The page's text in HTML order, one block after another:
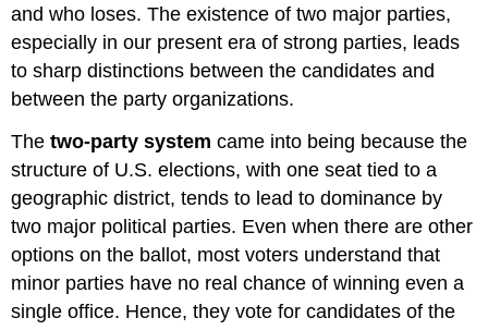
and who loses. The existence of two major parties,
especially in our present era of strong parties, leads
to sharp distinctions between the candidates and
between the party organizations.
Thetwo-party system came into being because the
structure of U.S. elections, with one seat tied to a
geographic district, tends to lead to dominance by
two major political parties. Even when there are other
options on the ballot, most voters understand that
minor parties have no real chance of winning even a
single office. Hence, they vote for candidates of the